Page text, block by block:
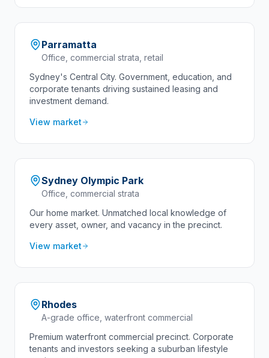
Parramatta
Office, commercial strata, retail
Sydney's Central City. Government, education, and
corporate tenants driving sustained leasing and
investment demand.
View market
Sydney Olympic Park
Office, commercial strata
Our home market. Unmatched local knowledge of
every asset, owner, and vacancy in the precinct.
View market
Rhodes
A-grade office, waterfront commercial
Premium waterfront commercial precinct. Corporate
tenants and investors seeking a suburban lifestyle